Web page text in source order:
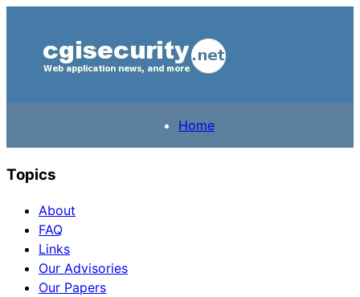
Home
Topics
About
FAQ
Links
Our Advisories
Our Papers